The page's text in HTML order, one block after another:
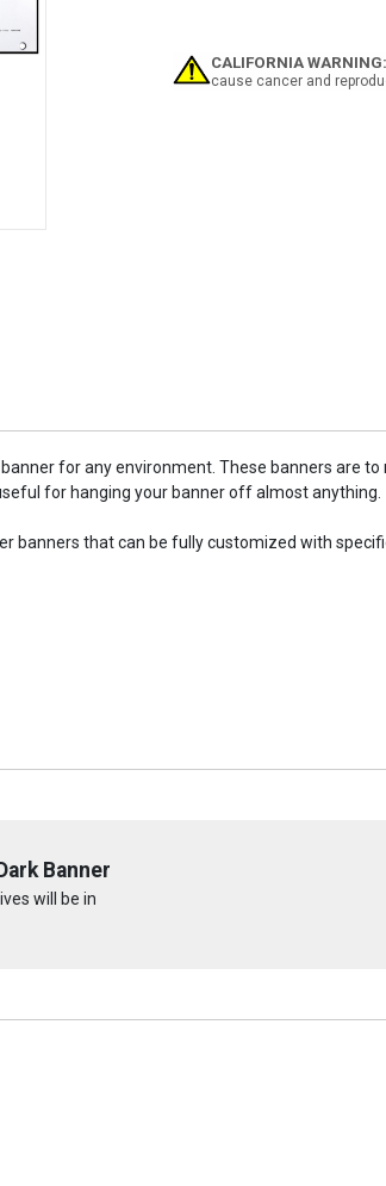
CALIFORNIA WARNING:
cause cancer and
for any environment. These banners are
for hanging your banner off almost anything.
that can be fully customized with
Banner
will be in